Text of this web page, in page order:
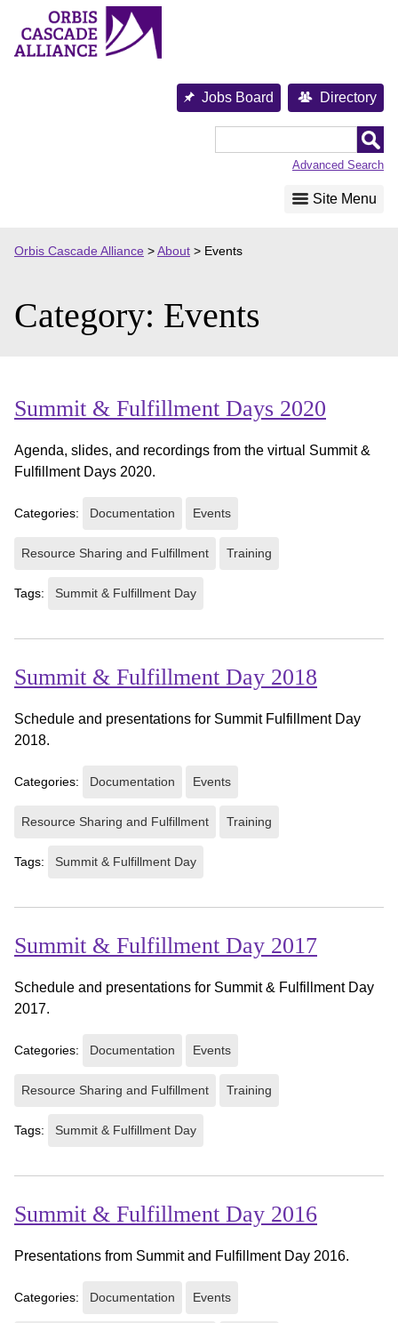
content
Jobs Board Directory
Advanced Search
Site Menu
Orbis Cascade Alliance >About > Events
Category: Events
Summit & Fulfillment Days 2020
Agenda, slides, and recordings from the virtual Summit &
Fulfillment Days 2020.
Categories: Documentation Events
Resource Sharing and Fulfillment Training
Tags: Summit & Fulfillment Day
Summit & Fulfillment Day 2018
Schedule and presentations for Summit Fulfillment Day
2018.
Categories: Documentation Events
Resource Sharing and Fulfillment Training
Tags: Summit & Fulfillment Day
Summit & Fulfillment Day 2017
Schedule and presentations for Summit & Fulfillment Day
2017.
Categories: Documentation Events
Resource Sharing and Fulfillment Training
Tags: Summit & Fulfillment Day
Summit & Fulfillment Day 2016
Presentations from Summit and Fulfillment Day 2016.
Categories: Documentation Events